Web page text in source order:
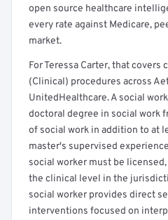
open source healthcare
every rate against Medicare,
market.
For Teressa Carter, that covers
(Clinical) procedures across
UnitedHealthcare. A social
doctoral degree in social work
of social work in addition to at
master's supervised
social worker must be
the clinical level in the
social worker provides direct
interventions focused on